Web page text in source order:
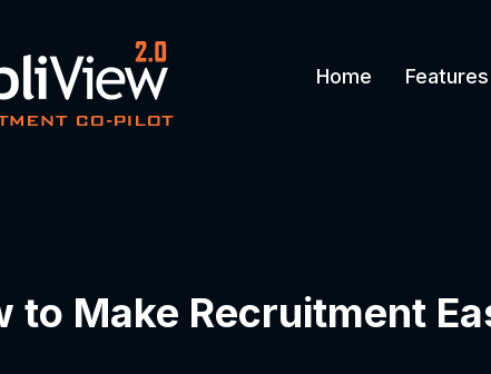
Home Features
to Make Recruitment